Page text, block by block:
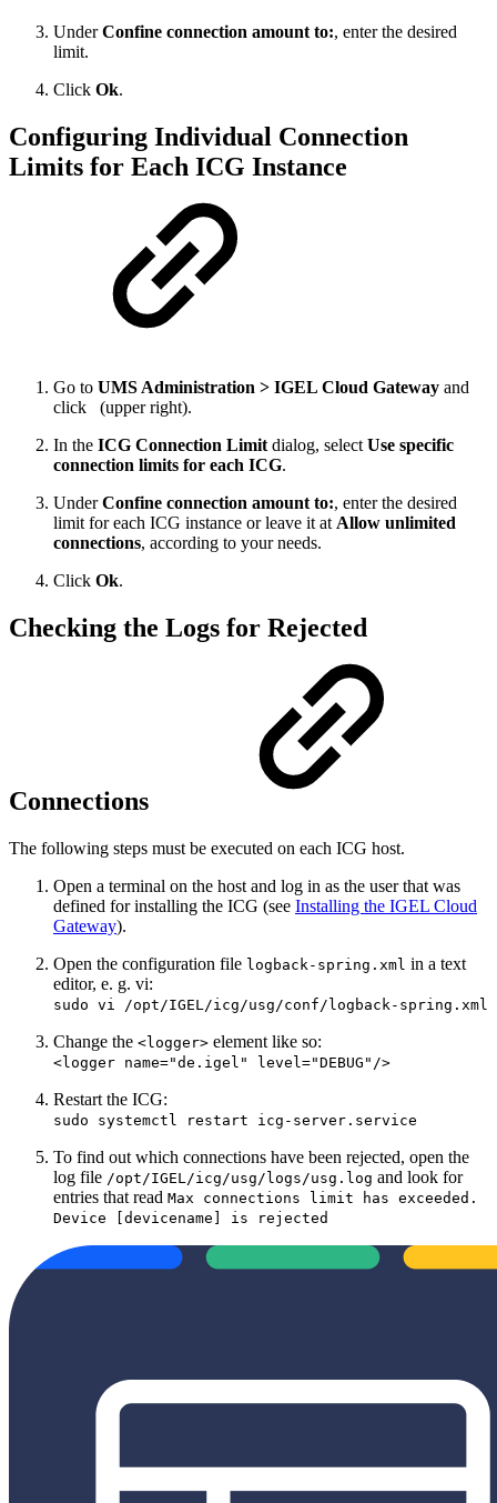
UnderConfine connection amount to:, enter the desired
limit.
Click Ok.
Configuring Individual Connection
Limits for Each ICG Instance
Go to UMS Administration > IGEL Cloud Gateway and
click
(upper right).
In the ICG Connection Limit dialog, select Use specific
connection limits for each ICG.
UnderConfine connection amount to:, enter the desired
limit for each ICG instance or leave it at Allow unlimited
connections, according to your needs.
Click Ok.
Checking the Logs for Rejected
Connections
The following steps must be executed on each ICG host.
Open a terminal on the host and log in as the user that was
defined for installing the ICG (see Installing the IGEL Cloud
Gateway).
Open the configuration file logback-spring.xml in a text
editor, e. g. vi:
sudo vi /opt/IGEL/icg/usg/conf/logback-spring.xml
Change the <logger> element like so:
<logger name="de.igel" level="DEBUG"/>
Restart the ICG:
sudo systemctl restart icg-server.service
To find out which connections have been rejected, open the
log file /opt/IGEL/icg/usg/logs/usg.log and look for
entries that read Max connections limit has exceeded.
Device [devicename] is rejected